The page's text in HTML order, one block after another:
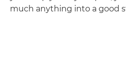
much anything into a good